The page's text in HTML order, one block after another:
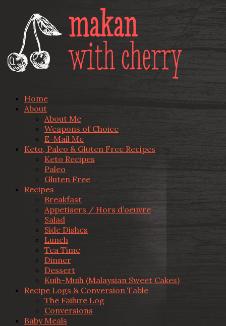
Home
About
About Me
Weapons of Choice
E-Mail Me
Keto, Paleo & Gluten Free Recipes
Keto Recipes
Paleo
Gluten Free
Recipes
Breakfast
Appetisers / Hors d’oeuvre
Salad
Side Dishes
Lunch
Tea Time
Dinner
Dessert
Kuih-Muih (Malaysian Sweet Cakes)
Recipe Logs & Conversion Table
The Failure Log
Conversions
Baby Meals